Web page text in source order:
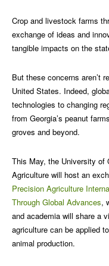
Crop and livestock farms
exchange of ideas and
tangible impacts on the
But these concerns aren’t
United States. Indeed,
technologies to changing
from Georgia’s peanut
groves and beyond.
This May, the University of
Agriculture will host an
Precision Agriculture
Through Global Advances,
and academia will share a
agriculture can be applied
animal production.